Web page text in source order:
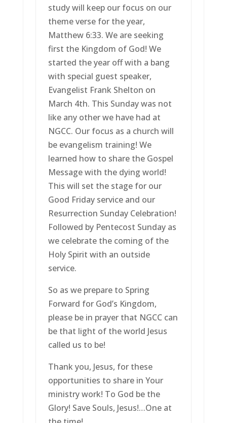
study will keep our focus on our
theme verse for the year,
Matthew 6:33. We are seeking
first the Kingdom of God! We
started the year off with a bang
with special guest speaker,
Evangelist Frank Shelton on
March 4th. This Sunday was not
like any other we have had at
NGCC. Our focus as a church will
be evangelism training! We
learned how to share the Gospel
Message with the dying world!
This will set the stage for our
Good Friday service and our
Resurrection Sunday Celebration!
Followed by Pentecost Sunday as
we celebrate the coming of the
Holy Spirit with an outside
service.
So as we prepare to Spring
Forward for God’s Kingdom,
please be in prayer that NGCC can
be that light of the world Jesus
called us to be!
Thank you, Jesus, for these
opportunities to share in Your
ministry work! To God be the
Glory! Save Souls, Jesus!…One at